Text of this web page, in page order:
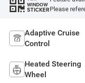
WINDOW
STICKERPlease
Adaptive Cruise
Control
Heated Steering
Wheel